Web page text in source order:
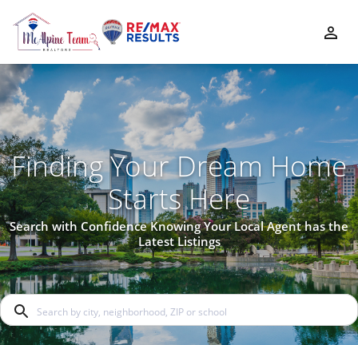
Finding Your Dream Home
Starts Here
Search with Confidence Knowing Your Local Agent has the
Latest Listings